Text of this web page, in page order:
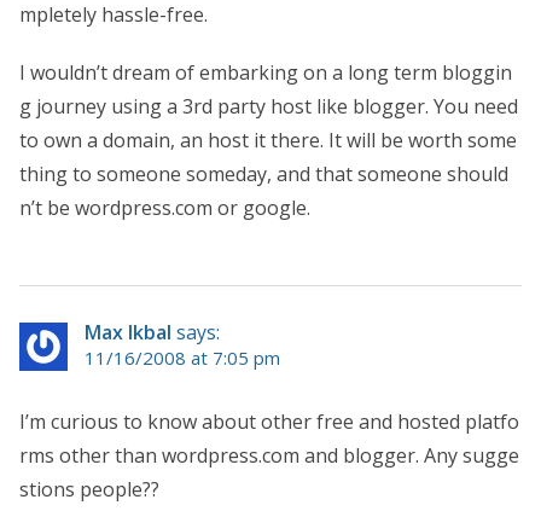
mpletely hassle-free.
I wouldn’t dream of embarking on a long term bloggin
g journey using a 3rd party host like blogger. You need
to own a domain, an host it there. It will be worth some
thing to someone someday, and that someone should
n’t be wordpress.com or google.
Max Ikbal says:
11/16/2008 at 7:05 pm
I’m curious to know about other free and hosted platfo
rms other than wordpress.com and blogger. Any sugge
stions people??